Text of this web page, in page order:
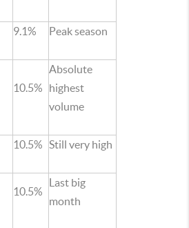
9.1% Peak season
10.5%
Absolute
highest
volume
10.5% Still very high
10.5%
Last big
month